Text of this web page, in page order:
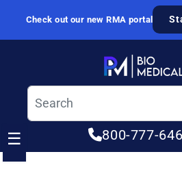
Skip to content
Check out our new RMA portal
800-777-
☰